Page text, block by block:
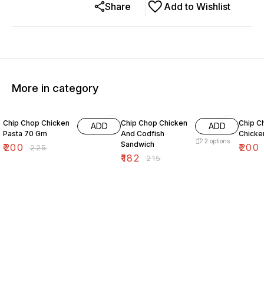
Add to Wishlist
Share
More in category
Chip Chop Chicken
Pasta 70 Gm
₹200 ₹225
ADD
Chip Chop Chicken
And Codfish
Sandwich
₹182 ₹215
ADD
2 options
Chip
₹200